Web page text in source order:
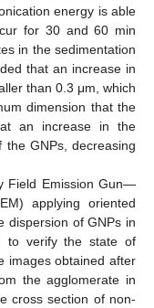
energy is able
for 30 and 60 min
in the sedimentation
that an increase in
than 0.3 μm, which
dimension that the
an increase in the
GNPs, decreasing
Field Emission Gun—
applying oriented
dispersion of GNPs in
to verify the state of
images obtained after
the agglomerate in
cross section of non-